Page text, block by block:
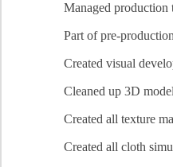
Managed production
Part of pre-
Created visual
Cleaned up 3D
Created all texture
Created all cloth